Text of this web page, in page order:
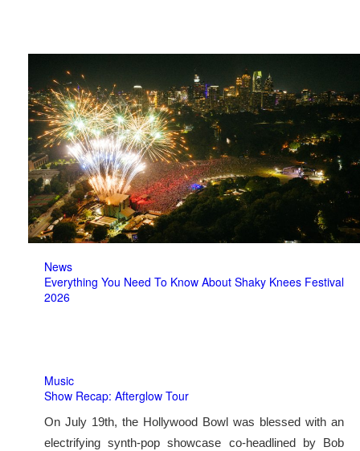
News
Everything You Need To Know About Shaky Knees Festival
2026
Music
Show Recap: Afterglow Tour
On July 19th, the Hollywood Bowl was blessed with an
electrifying synth-pop showcase co-headlined by Bob